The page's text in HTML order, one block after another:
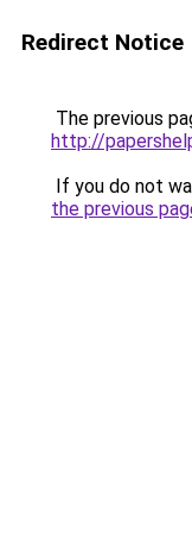
Redirect Notice
The previous
http://
If you do not
the previous